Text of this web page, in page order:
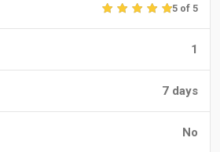
5 of 5
1
7 days
No